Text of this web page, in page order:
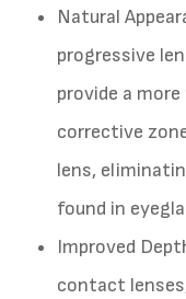
Natural
progressive
provide a
corrective
lens,
found in
Improved
contact